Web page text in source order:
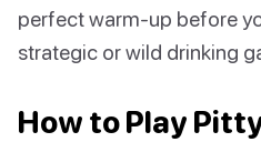
perfect warm-up before
strategic or wild drinking
How to Play